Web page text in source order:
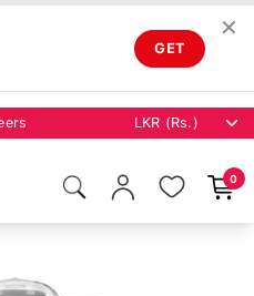
GET
✕
0